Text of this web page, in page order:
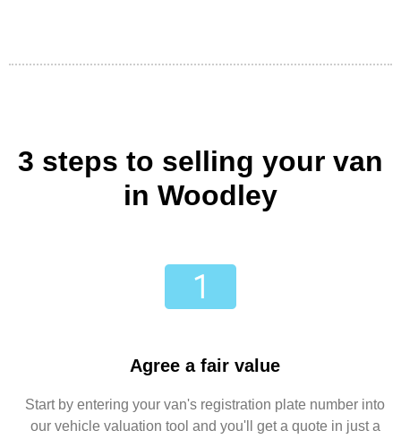
3 steps to selling your van
in Woodley
Agree a fair value
Start by entering your van's registration plate number into
our vehicle valuation tool and you'll get a quote in just a